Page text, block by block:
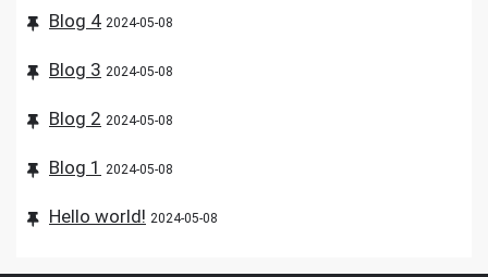
Blog 4 2024-05-08
Blog 3 2024-05-08
Blog 2 2024-05-08
Blog 1 2024-05-08
Hello world! 2024-05-08